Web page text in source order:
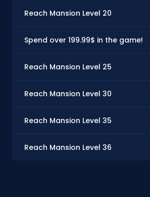
Reach Mansion Level 20
Spend over 199.99$ in the game!
Reach Mansion Level 25
Reach Mansion Level 30
Reach Mansion Level 35
Reach Mansion Level 36